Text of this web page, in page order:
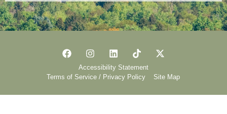
Accessibility Statement
Terms of Service / Privacy Policy
Site Map